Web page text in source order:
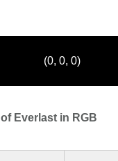
(0, 0, 0)
Everlast in RGB